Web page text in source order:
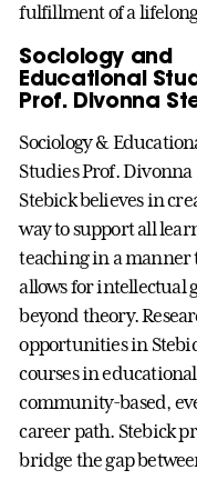
fulfillment of a
Sociology and
Educational
Prof. Divonna
Sociology &
Studies Prof. Divonna
Stebick believes in
way to support all
teaching in a manner
allows for intellectual
beyond theory.
opportunities in
courses in
community-based,
career path. Stebick
bridge the gap